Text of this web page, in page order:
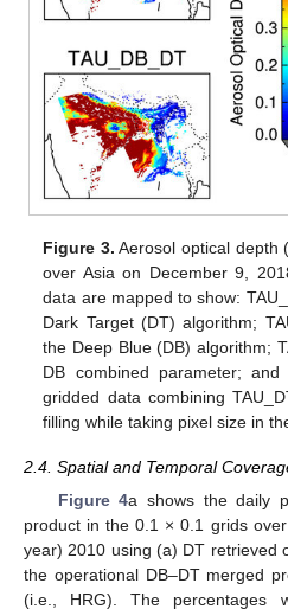
Figure 3. Aerosol optical depth
over Asia on December 9,
data are mapped to show:
Dark Target (DT) algorithm;
the Deep Blue (DB) algorithm;
DB combined parameter; and
gridded data combining
filling while taking pixel size in
2.4. Spatial and Temporal
Figure 4a shows the daily
product in the 0.1 × 0.1 grids
year) 2010 using (a) DT retrieved
the operational DB–DT merged
(i.e., HRG). The percentages